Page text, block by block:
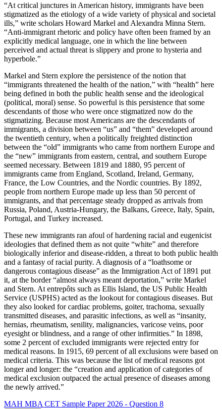
“At critical junctures in American history, immigrants have been
stigmatized as the etiology of a wide variety of physical and societal
ills,” write scholars Howard Markel and Alexandra Minna Stern.
“Anti-immigrant rhetoric and policy have often been framed by an
explicitly medical language, one in which the line between
perceived and actual threat is slippery and prone to hysteria and
hyperbole.”
Markel and Stern explore the persistence of the notion that
“immigrants threatened the health of the nation,” with “health” here
being defined in both the public health sense and the ideological
(political, moral) sense. So powerful is this persistence that some
descendants of those who were once stigmatized now do the
stigmatizing. Because most Americans are the descendants of
immigrants, a division between “us” and “them” developed around
the twentieth century, when a politically freighted distinction
between the “old” immigrants who came from northern Europe and
the “new” immigrants from eastern, central, and southern Europe
seemed necessary. Between 1819 and 1880, 95 percent of
immigrants came from England, Scotland, Ireland, Germany,
France, the Low Countries, and the Nordic countries. By 1892,
people from northern Europe made up less than 50 percent of
immigrants, and that percentage steady dropped as arrivals from
Russia, Poland, Austria-Hungary, the Balkans, Greece, Italy, Spain,
Portugal, and Turkey increased.
These new immigrants ran afoul of hardening racial and eugenicist
ideologies that defined them as not quite “white” and therefore
biologically inferior and disease-ridden, a threat to both public health
and a fantasy of racial purity. A diagnosis of a “loathsome or
dangerous contagious disease” as the Immigration Act of 1891 put
it, at the border “almost always meant deportation,” write Markel
and Stern. At entrepôts such as Ellis Island, the US Public Health
Service (USPHS) acted as the lookout for contagious diseases. But
they also looked for cardiac problems, goiter, trachoma, sexually
transmitted diseases, and parasitic infections, as well as “insanity,
hernias, rheumatism, senility, malignancies, varicose veins, poor
eyesight or blindness, and a range of other infirmities.” In 1898,
some 2 percent of excluded immigrants were rejected entry for
medical reasons. In 1915, 69 percent of all exclusions were based on
medical criteria. This was because the list of medical reasons got
longer and longer: the “creation and application of categories of
medical exclusion outpaced the actual presence of diseases among
the newly arrived.”
MAH MBA CET Sample Paper 2026 - Question 8